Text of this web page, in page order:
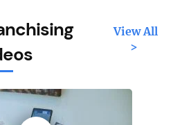
View All
>